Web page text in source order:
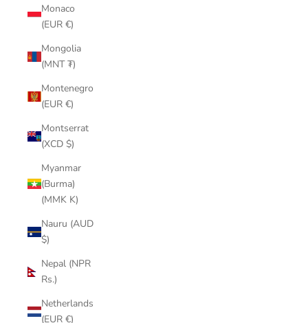
Monaco
(EUR €)
Mongolia
(MNT ₮)
Montenegro
(EUR €)
Montserrat
(XCD $)
Myanmar
(Burma)
(MMK K)
Nauru (AUD
$)
Nepal (NPR
Rs.)
Netherlands
(EUR €)